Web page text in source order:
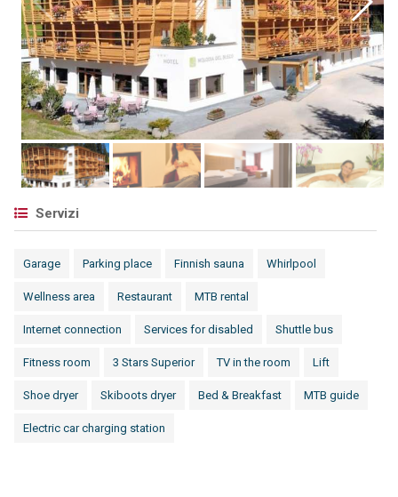
Servizi
Garage Parking place Finnish sauna Whirlpool
Wellness area Restaurant MTB rental
Internet connection Services for disabled Shuttle bus
Fitness room 3 Stars Superior TV in the room Lift
Shoe dryer Skiboots dryer Bed & Breakfast MTB guide
Electric car charging station